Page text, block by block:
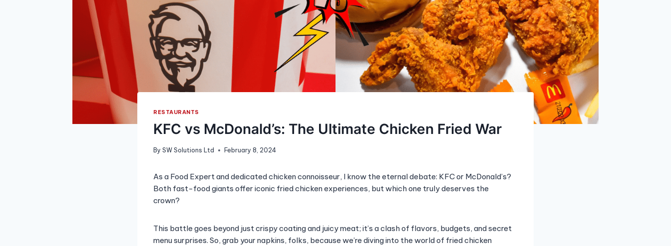
RESTAURANTS
KFC vs McDonald’s: The Ultimate Chicken Fried War
By SW Solutions Ltd February 8, 2024
As a Food Expert and dedicated chicken connoisseur, I know the eternal debate: KFC or McDonald’s?
Both fast-food giants offer iconic fried chicken experiences, but which one truly deserves the
crown?
This battle goes beyond just crispy coating and juicy meat; it’s a clash of flavors, budgets, and secret
menu surprises. So, grab your napkins, folks, because we’re diving into the world of fried chicken